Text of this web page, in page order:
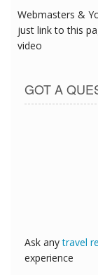
Webmasters &
just link to this
video
GOT A
Ask anytravel
experience